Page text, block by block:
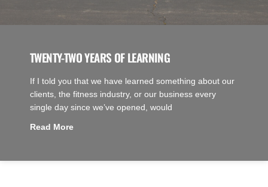
TWENTY-TWO YEARS OF LEARNING
If I told you that we have learned something about our
clients, the fitness industry, or our business every
single day since we’ve opened, would
Read More